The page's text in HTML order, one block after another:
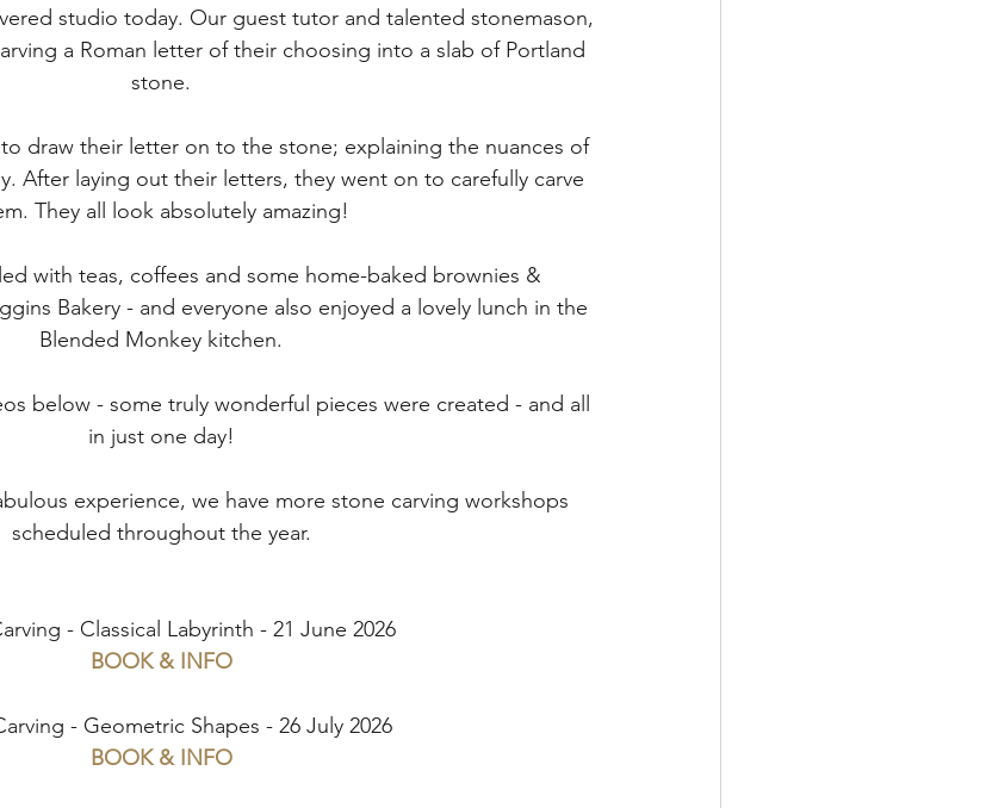
Clay Sculpture
Glass
studio today. Our guest tutor and talented stonemason,
a Roman letter of their choosing into a slab of Portland
stone.
draw their letter on to the stone; explaining the nuances of
After laying out their letters, they went on to carefully carve
They all look absolutely amazing!
with teas, coffees and some home-baked brownies &
Bakery - and everyone also enjoyed a lovely lunch in the
Blended Monkey kitchen.
below - some truly wonderful pieces were created - and all
in just one day!
experience, we have more stone carving workshops
scheduled throughout the year.
- Classical Labyrinth - 21 June 2026
BOOK & INFO
- Geometric Shapes - 26 July 2026
BOOK & INFO